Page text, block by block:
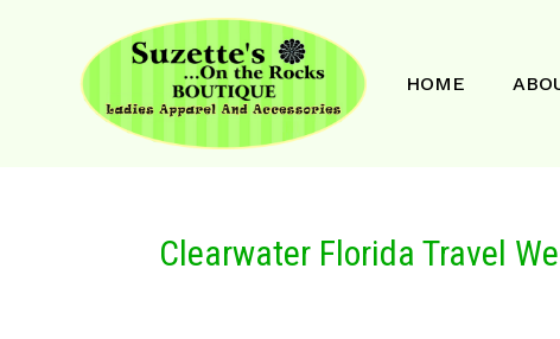
HOME
Clearwater Florida Travel